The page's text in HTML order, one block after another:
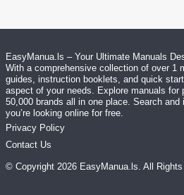
EasyManua.ls – Your Ultimate Manuals
With a comprehensive collection of over 1
guides, instruction booklets, and quick
aspect of your needs. Explore manuals for
50,000 brands all in one place. Search and
you’re looking online for free.
Privacy Policy
Contact Us
© Copyright 2026 EasyManua.ls. All